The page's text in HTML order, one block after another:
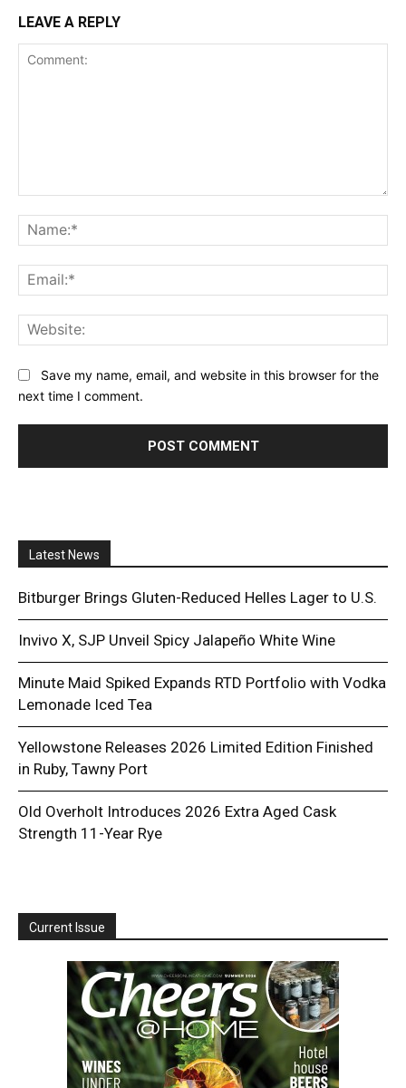
LEAVE A REPLY
Save my name, email, and website in this browser for the
next time I comment.
Latest News
Bitburger Brings Gluten-Reduced Helles Lager to U.S.
Invivo X, SJP Unveil Spicy Jalapeño White Wine
Minute Maid Spiked Expands RTD Portfolio with Vodka
Lemonade Iced Tea
Yellowstone Releases 2026 Limited Edition Finished
in Ruby, Tawny Port
Old Overholt Introduces 2026 Extra Aged Cask
Strength 11-Year Rye
Current Issue